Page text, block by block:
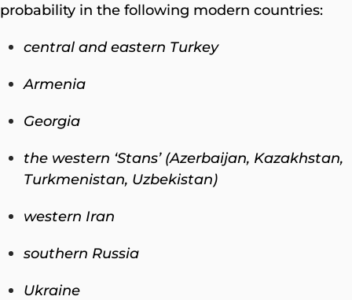
probability in the following modern countries:
central and eastern Turkey
Armenia
Georgia
the western ‘Stans’ (Azerbaijan, Kazakhstan,
Turkmenistan, Uzbekistan)
western Iran
southern Russia
Ukraine